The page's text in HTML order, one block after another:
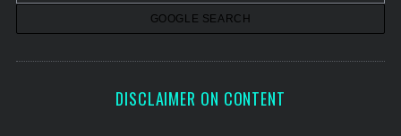
DISCLAIMER ON CONTENT